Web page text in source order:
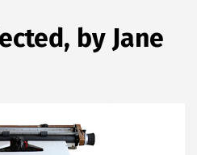
by Jane